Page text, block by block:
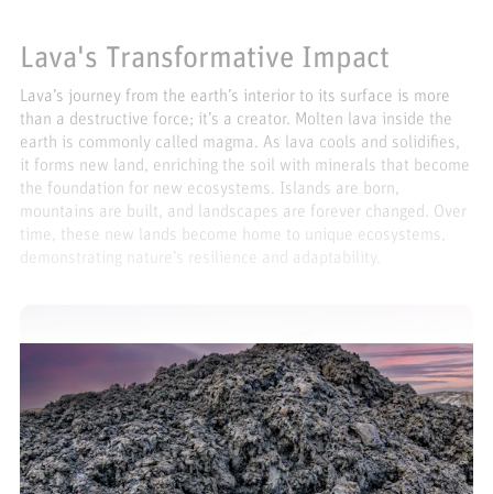
Lava's Transformative Impact
Lava’s journey from the earth’s interior to its surface is more
than a destructive force; it’s a creator. Molten lava inside the
earth is commonly called magma. As lava cools and solidifies,
it forms new land, enriching the soil with minerals that become
the foundation for new ecosystems. Islands are born,
mountains are built, and landscapes are forever changed. Over
time, these new lands become home to unique ecosystems,
demonstrating nature’s resilience and adaptability.